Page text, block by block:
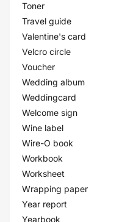
Toner
Travel guide
Valentine's card
Velcro circle
Voucher
Wedding album
Weddingcard
Welcome sign
Wine label
Wire-O book
Workbook
Worksheet
Wrapping paper
Year report
Yearbook